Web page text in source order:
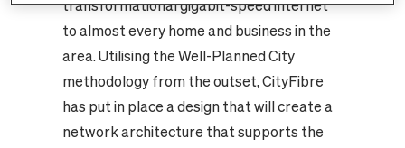
transformational gigabit-speed internet
to almost every home and business in the
area. Utilising the Well-Planned City
methodology from the outset, CityFibre
has put in place a design that will create a
network architecture that supports the